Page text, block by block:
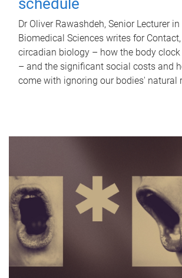
schedule
Dr Oliver Rawashdeh, Senior Lecturer
Biomedical Sciences writes for
circadian biology – how the body
– and the significant social costs and
come with ignoring our bodies' natural